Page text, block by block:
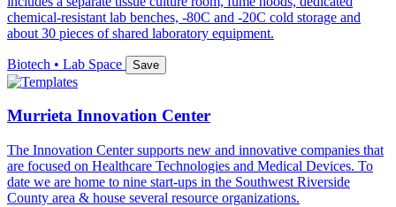
chemical-resistant lab benches, -80C and -20C cold storage and
about 30 pieces of shared laboratory equipment.
Biotech • Lab Space Save
Murrieta Innovation Center
The Innovation Center supports new and innovative companies that
are focused on Healthcare Technologies and Medical Devices. To
date we are home to nine start-ups in the Southwest Riverside
County area & house several resource organizations.